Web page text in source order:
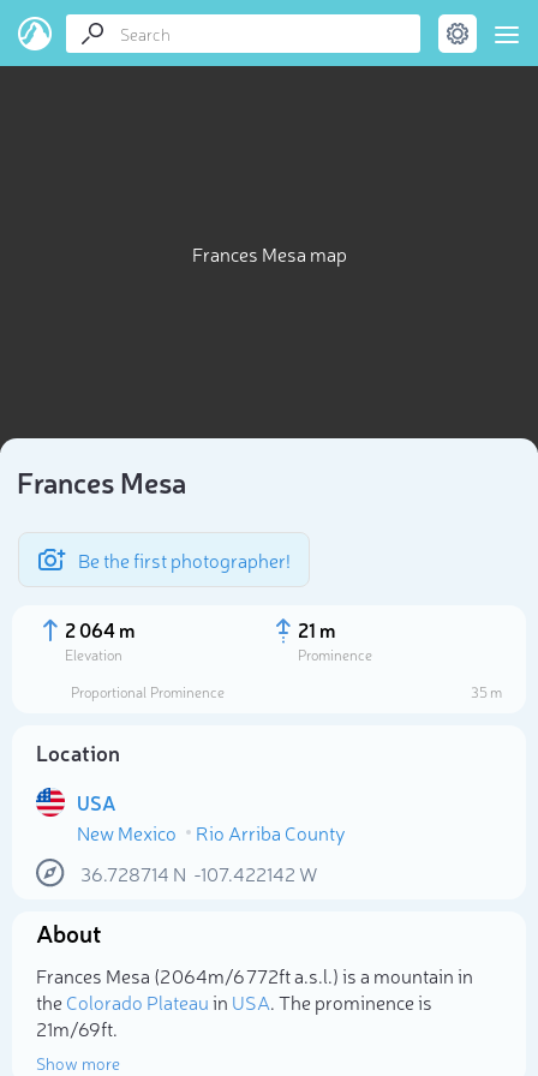
Frances Mesa map
Frances Mesa
Be the first photographer!
2 064 m
Elevation
21 m
Prominence
Proportional Prominence
35 m
Location
USA
New Mexico
Rio Arriba County
36.728714 N -107.422142 W
About
Frances Mesa (2 064m/6 772ft a.s.l.) is a mountain in
theColorado Plateauin USA. The prominence is
21m/69ft.
Show more